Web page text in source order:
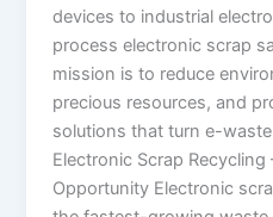
devices to industrial
process electronic scrap
mission is to reduce
precious resources, and
solutions that turn e-
Electronic Scrap Recycling
Opportunity Electronic